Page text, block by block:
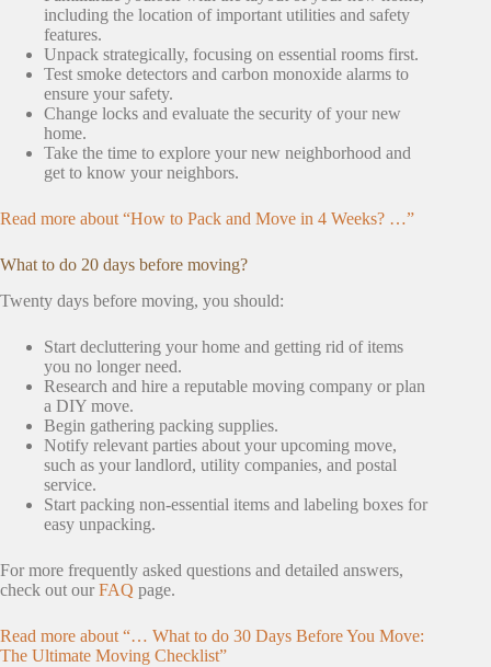
including the location of important utilities and safety
features.
Unpack strategically, focusing on essential rooms first.
Test smoke detectors and carbon monoxide alarms to
ensure your safety.
Change locks and evaluate the security of your new
home.
Take the time to explore your new neighborhood and
get to know your neighbors.
Read more about “How to Pack and Move in 4 Weeks? …”
What to do 20 days before moving?
Twenty days before moving, you should:
Start decluttering your home and getting rid of items
you no longer need.
Research and hire a reputable moving company or plan
a DIY move.
Begin gathering packing supplies.
Notify relevant parties about your upcoming move,
such as your landlord, utility companies, and postal
service.
Start packing non-essential items and labeling boxes for
easy unpacking.
For more frequently asked questions and detailed answers,
check out our FAQ page.
Read more about “… What to do 30 Days Before You Move:
The Ultimate Moving Checklist”